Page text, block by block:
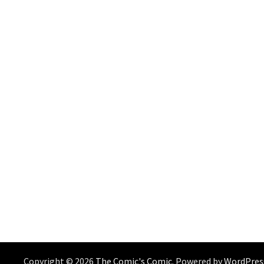
Copyright © 2026 The Comic's Comic. Powered by